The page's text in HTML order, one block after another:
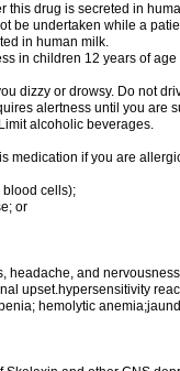
this drug is secreted in
be undertaken while a
in human milk.
in children 12 years of
dizzy or drowsy. Do not
alertness until you are
alcoholic beverages.
medication if you are
blood cells);
or
headache, and
upset.hypersensitivity
hemolytic